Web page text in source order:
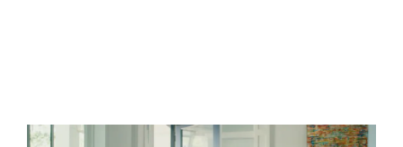
ABOUT US